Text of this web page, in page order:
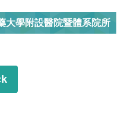
大學附設醫院暨體系院所